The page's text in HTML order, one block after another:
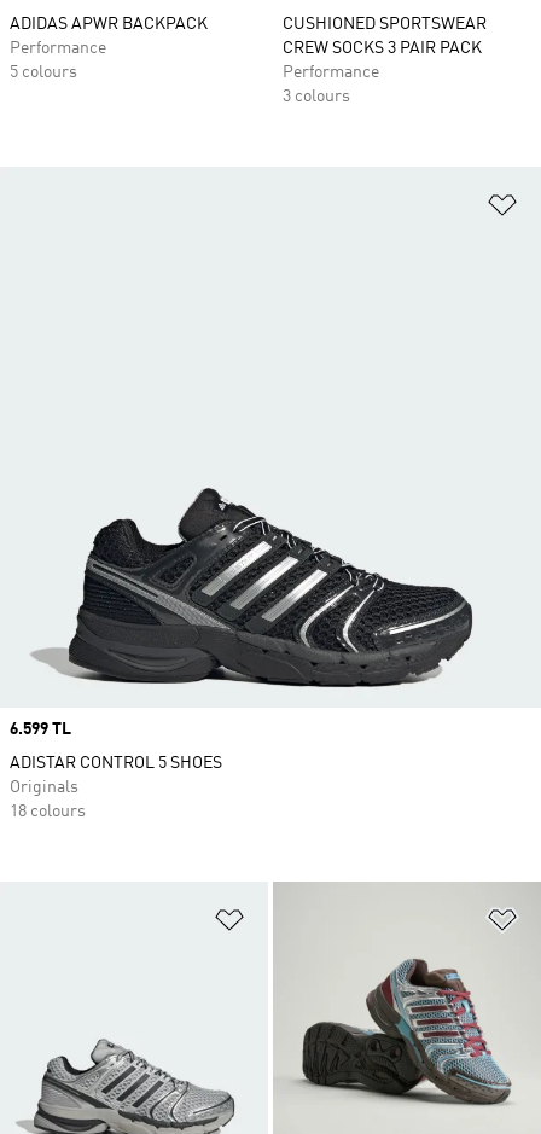
ADIDAS APWR BACKPACK
Performance
5 colours
CUSHIONED SPORTSWEAR
CREW SOCKS 3 PAIR PACK
Performance
3 colours
Price
6.599 TL
ADISTAR CONTROL 5 SHOES
Originals
18 colours